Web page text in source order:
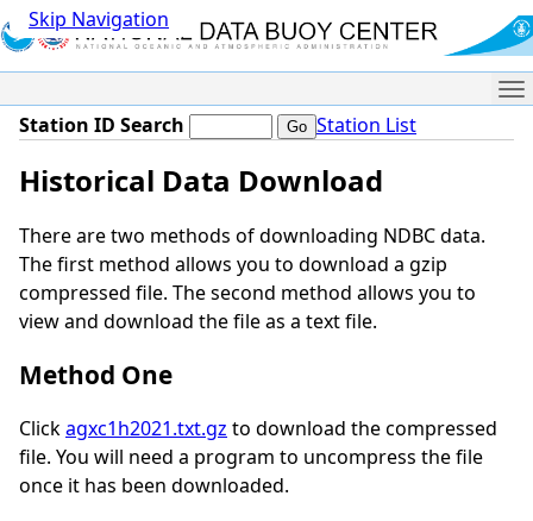
Skip Navigation
Station ID Search Station List
Historical Data Download
There are two methods of downloading NDBC data.
The first method allows you to download a gzip
compressed file. The second method allows you to
view and download the file as a text file.
Method One
Clickagxc1h2021.txt.gz to download the compressed
file. You will need a program to uncompress the file
once it has been downloaded.